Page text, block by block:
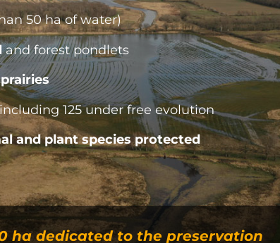
50 ha of water)
and forest pondlets
including 125 under free evolution
and plant species protected
ha dedicated to the preservation